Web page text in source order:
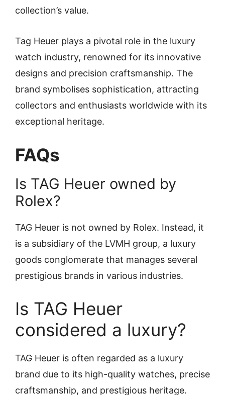
collection’s value.
Tag Heuer plays a pivotal role in the luxury
watch industry, renowned for its innovative
designs and precision craftsmanship. The
brand symbolises sophistication, attracting
collectors and enthusiasts worldwide with its
exceptional heritage.
FAQs
Is TAG Heuer owned by
Rolex?
TAG Heuer is not owned by Rolex. Instead, it
is a subsidiary of the LVMH group, a luxury
goods conglomerate that manages several
prestigious brands in various industries.
Is TAG Heuer
considered a luxury?
TAG Heuer is often regarded as a luxury
brand due to its high-quality watches, precise
craftsmanship, and prestigious heritage.